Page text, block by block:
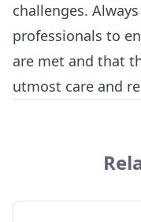
challenges.
professionals to
are met and that
utmost care and